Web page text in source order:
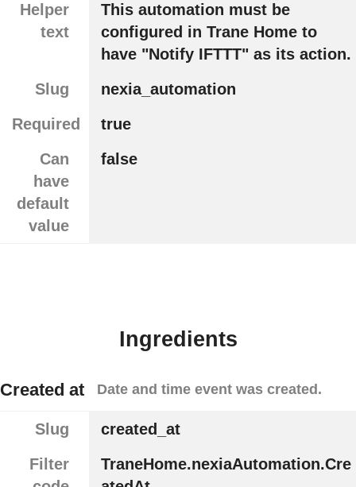
Helper
text
This automation must be
configured in Trane Home to
have "Notify IFTTT" as its action.
Slug
nexia_automation
Required
true
Can
have
default
value
false
Ingredients
Created at Date and time event was created.
Slug
created_at
Filter
TraneHome.nexiaAutomation.Cre